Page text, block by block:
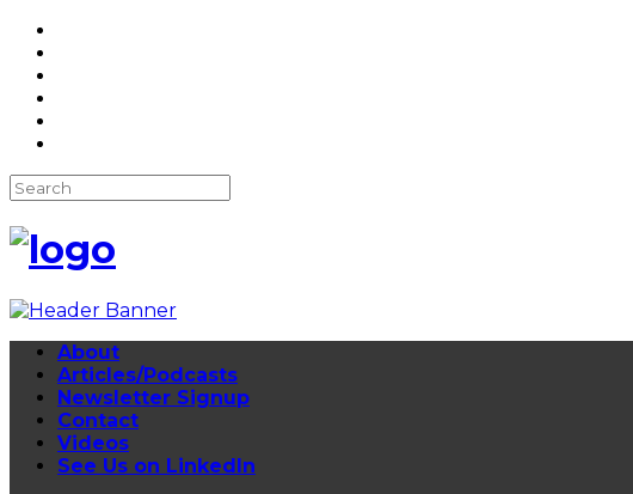
About
Articles/Podcasts
Newsletter Signup
Contact
Videos
See Us on LinkedIn